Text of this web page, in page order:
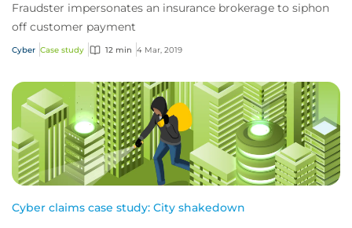
Fraudster impersonates an insurance brokerage to siphon
off customer payment
Cyber Case study 12 min 4 Mar, 2019
Cyber claims case study: City shakedown